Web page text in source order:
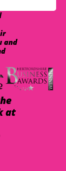
and
at